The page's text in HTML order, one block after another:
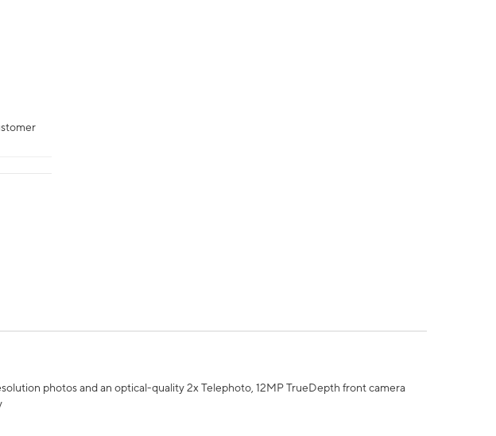
photos and an optical-quality 2x Telephoto, 12MP TrueDepth front camera